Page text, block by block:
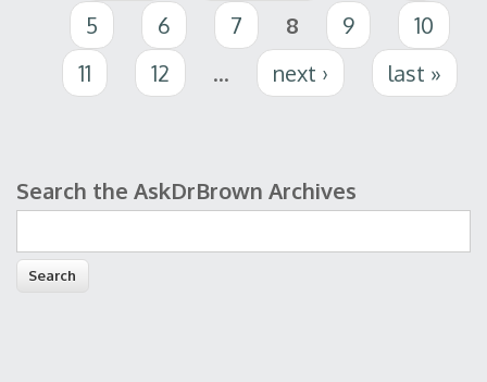
5
6 7 8 9
10
11
12 … next › last »
Search form
Search the AskDrBrown Archives